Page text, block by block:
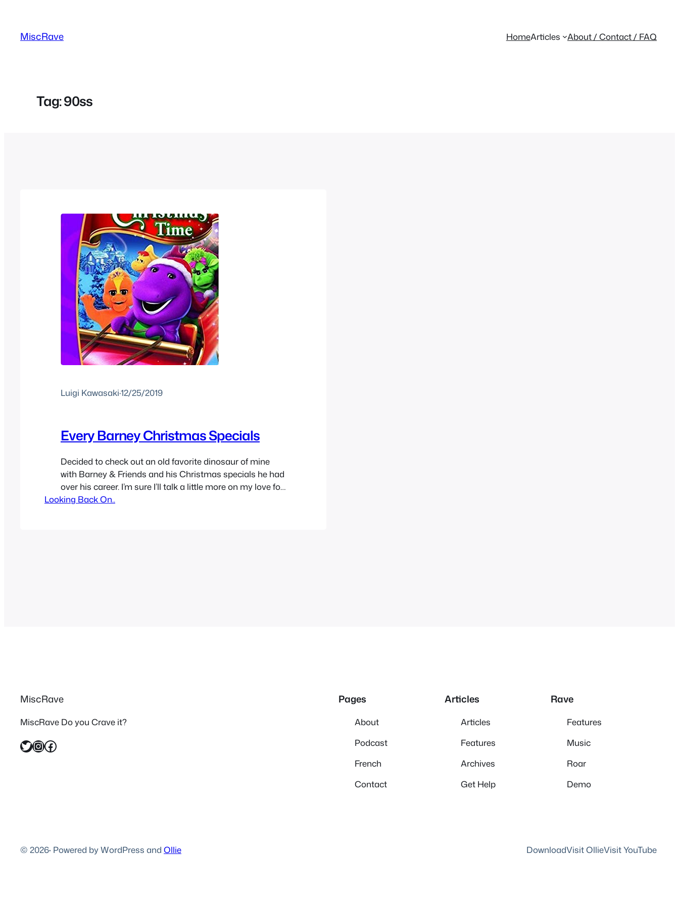
content
MiscRave HomeArticles About / Contact / FAQ
Tag:90ss
Luigi Kawasaki·12/25/2019
Every Barney Christmas Specials
Decided to check out an old favorite dinosaur of mine
with Barney & Friends and his Christmas specials he had
over his career. I’m sure I’ll talk a little more on my love for
Barney in the future, poor guy got so much hate so
Looking Back On..
MiscRave
MiscRave Do you Crave it?
Twitter InstagramFacebook
Pages
About
Podcast
French
Contact
Articles
Articles
Features
Archives
Get Help
Rave
Features
Music
Roar
Demo
© 2026· Powered by WordPress and Ollie DownloadVisit OllieVisit YouTube